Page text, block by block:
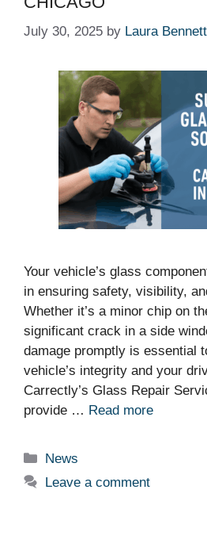
July 30, 2025 by Laura Bennett
Your vehicle’s glass
in ensuring safety, visibility,
Whether it’s a minor chip on
significant crack in a side
damage promptly is essential
vehicle’s integrity and your
Carrectly’s Glass Repair
provide … Read more
Categories
News
Leave a comment